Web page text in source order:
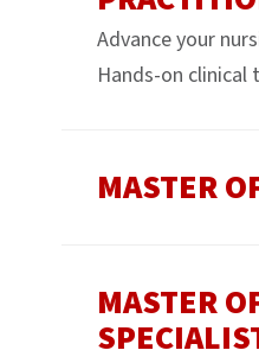
Advance your
Hands-on clinical
MASTER
MASTER